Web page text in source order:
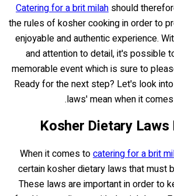
Catering for a brit milah should
the rules of kosher cooking in order to
enjoyable and authentic experience.
and attention to detail, it's possible
memorable event which is sure to
Ready for the next step? Let's look
laws' mean when it
.
Kosher Dietary
When it comes tocatering for a brit
certain kosher dietary laws that must
These laws are important in order to